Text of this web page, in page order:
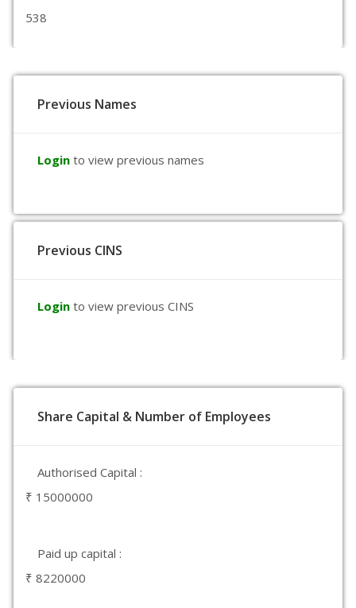
538
Previous Names
Login to view previous names
Previous CINS
Login to view previous CINS
Share Capital & Number of Employees
Authorised Capital :
₹ 15000000
Paid up capital :
₹ 8220000